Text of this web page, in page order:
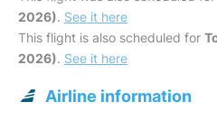
2026). See it here
This flight is also scheduled for
2026). See it here
Airline information